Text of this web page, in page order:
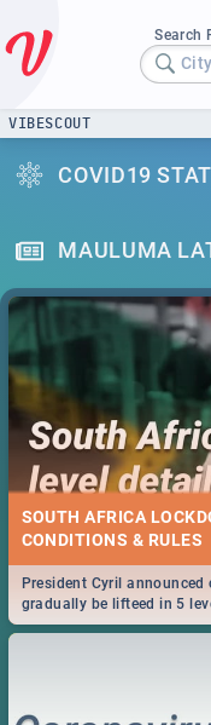
Search
VIBESCOUT
COVID19
MAULUMA
SOUTH AFRICA
CONDITIONS & RULES
President Cyril
gradually be lifteed in 5
work and personal lives